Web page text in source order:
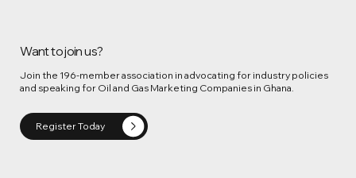
Want to join us?
Join the 196-member association in advocating for industry policies
and speaking for Oil and Gas Marketing Companies in Ghana.
Register Today